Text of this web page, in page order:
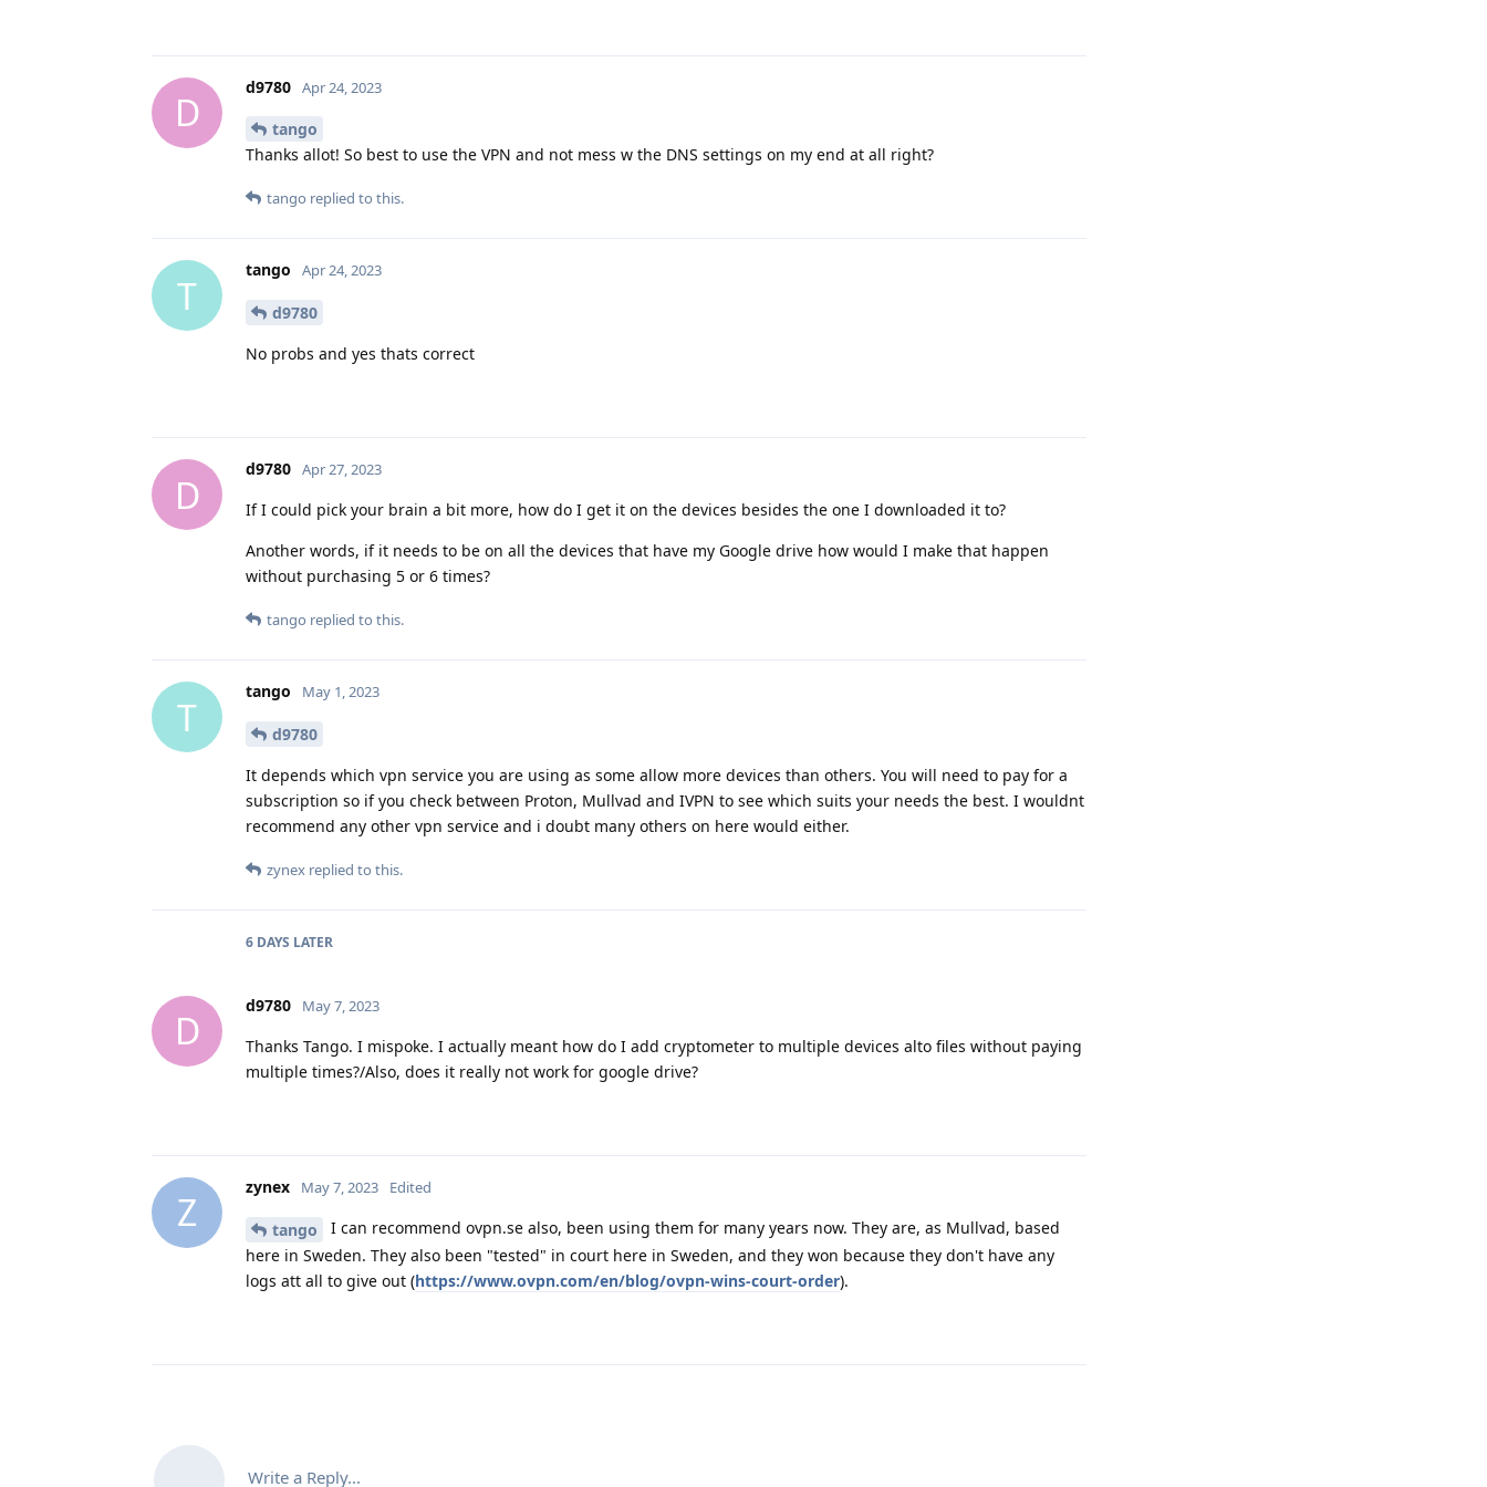
D
d9780 Apr 24, 2023
tango
Thanks allot! So best to use the VPN and not mess w the DNS settings on my end at all right?
tango replied to this.
T
tango Apr 24, 2023
d9780
No probs and yes thats correct
D
d9780 Apr 27, 2023
If I could pick your brain a bit more, how do I get it on the devices besides the one I downloaded it to?
Another words, if it needs to be on all the devices that have my Google drive how would I make that happen
without purchasing 5 or 6 times?
tango replied to this.
T
tango May 1, 2023
d9780
It depends which vpn service you are using as some allow more devices than others. You will need to pay for a
subscription so if you check between Proton, Mullvad and IVPN to see which suits your needs the best. I wouldnt
recommend any other vpn service and i doubt many others on here would either.
zynex replied to this.
6 DAYS LATER
D
d9780 May 7, 2023
Thanks Tango. I mispoke. I actually meant how do I add cryptometer to multiple devices alto files without paying
multiple times?/Also, does it really not work for google drive?
Z
zynex May 7, 2023 Edited
tango
I can recommend ovpn.se also, been using them for many years now. They are, as Mullvad, based
here in Sweden. They also been "tested" in court here in Sweden, and they won because they don't have any
logs att all to give out (https://www.ovpn.com/en/blog/ovpn-wins-court-order).
Write a Reply...